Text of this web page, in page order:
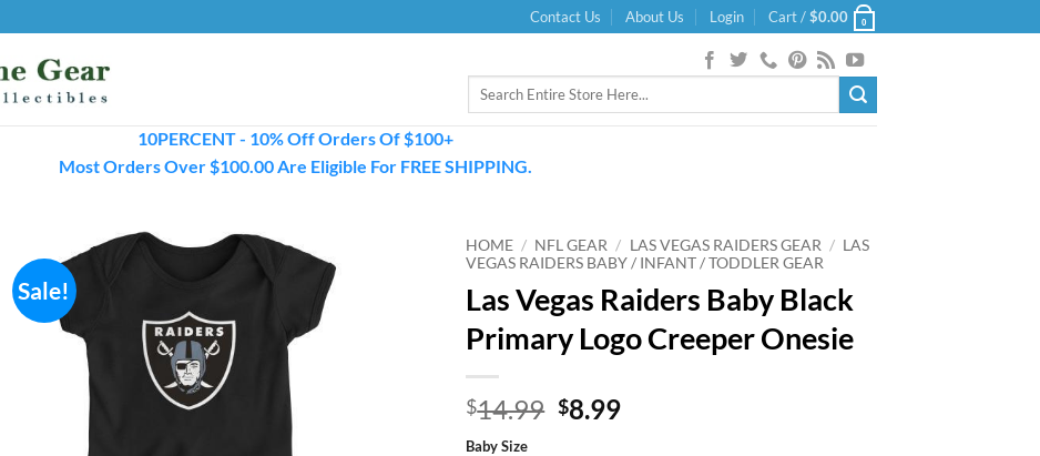
Contact Us About Us Login Cart /$0.00 0
Search
10PERCENT - 10% Off Orders Of $100+
Most Orders Over $100.00 Are Eligible For FREE SHIPPING.
Sale!
HOME / NFL GEAR / LAS VEGAS RAIDERS GEAR / LAS
VEGAS RAIDERS BABY / INFANT / TODDLER GEAR
Las Vegas Raiders Baby Black
Primary Logo Creeper Onesie
$14.99 Original
$8.99Current
Baby Size